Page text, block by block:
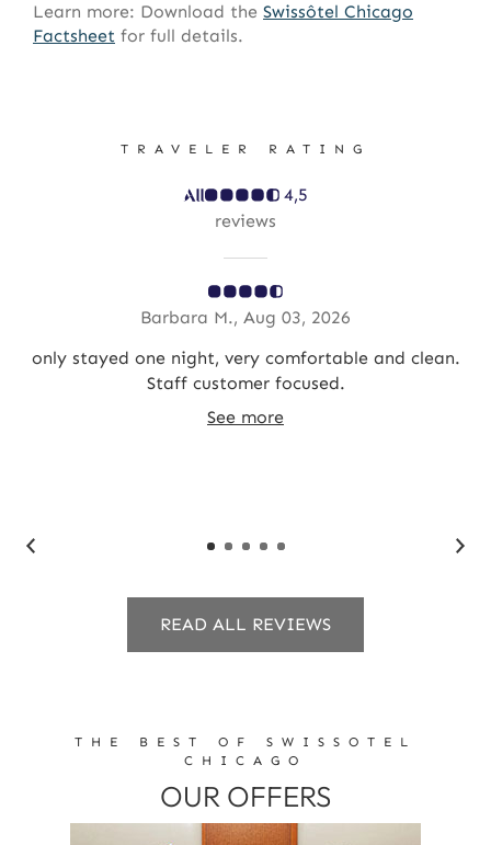
Learn more: Download the Swissôtel Chicago
Factsheet for full details.
TRAVELER RATING
4,5
reviews
Barbara M., Aug 03, 2026
only stayed one night, very comfortable and clean.
Staff customer focused.
See more
READ ALL REVIEWS
THE BEST OF SWISSOTEL
CHICAGO
OUR OFFERS